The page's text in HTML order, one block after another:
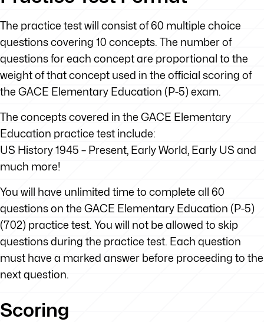
The practice test will consist of 60 multiple choice
questions covering 10 concepts. The number of
questions for each concept are proportional to the
weight of that concept used in the official scoring of
the GACE Elementary Education (P-5) exam.
The concepts covered in the GACE Elementary
Education practice test include:
US History 1945 – Present, Early World, Early US and
much more!
You will have unlimited time to complete all 60
questions on the GACE Elementary Education (P-5)
(702) practice test. You will not be allowed to skip
questions during the practice test. Each question
must have a marked answer before proceeding to the
next question.
Scoring